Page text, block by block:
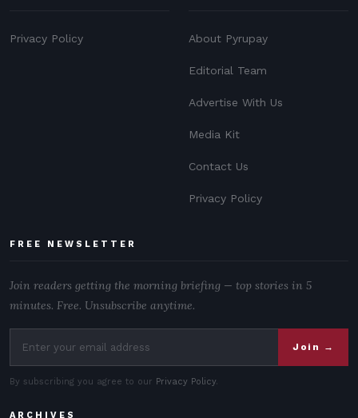
Privacy Policy About Pyrupay
Editorial Team
Advertise With Us
Media Kit
Contact Us
Privacy Policy
FREE NEWSLETTER
Join readers getting the morning briefing — top stories in 5
minutes. Free. Unsubscribe anytime.
Join →
By subscribing you agree to our Privacy Policy.
ARCHIVES